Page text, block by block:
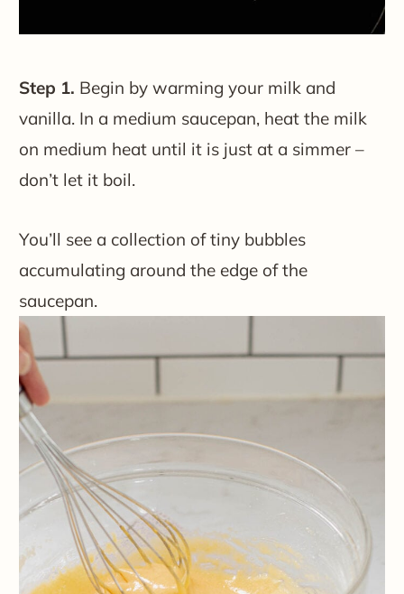
Step 1. Begin by warming your milk and
vanilla. In a medium saucepan, heat the milk
on medium heat until it is just at a simmer –
don’t let it boil.
You’ll see a collection of tiny bubbles
accumulating around the edge of the
saucepan.